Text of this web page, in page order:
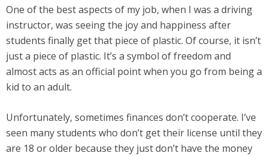
One of the best aspects of my job, when I was a driving
instructor, was seeing the joy and happiness after
students finally get that piece of plastic. Of course, it isn’t
just a piece of plastic. It’s a symbol of freedom and
almost acts as an official point when you go from being a
kid to an adult.
Unfortunately, sometimes finances don’t cooperate. I’ve
seen many students who don’t get their license until they
are 18 or older because they just don’t have the money